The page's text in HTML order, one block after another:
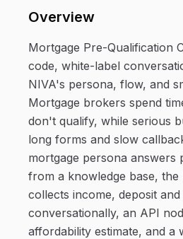
Overview
Mortgage Pre-Qualification
code, white-label
NIVA's persona, flow, and
Mortgage brokers spend
don't qualify, while serious
long forms and slow
mortgage persona answers
from a knowledge base, the
collects income, deposit
conversationally, an API
affordability estimate, and a